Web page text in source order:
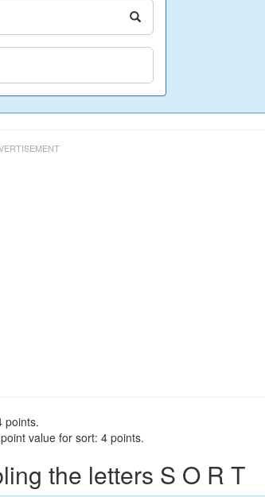
points.
value for sort: 4 points.
the letters S O R T